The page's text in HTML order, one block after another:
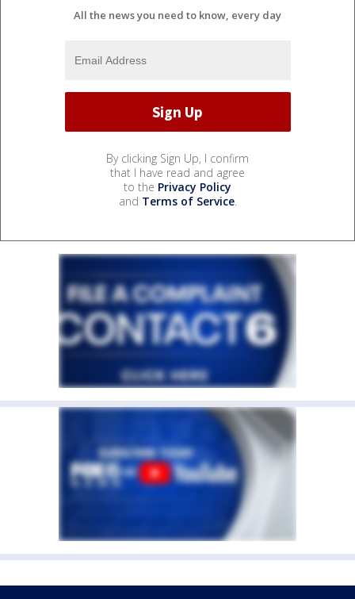
All the news you need to know, every day
By clicking Sign Up, I confirm
that I have read and agree
to the Privacy Policy
and Terms of Service.